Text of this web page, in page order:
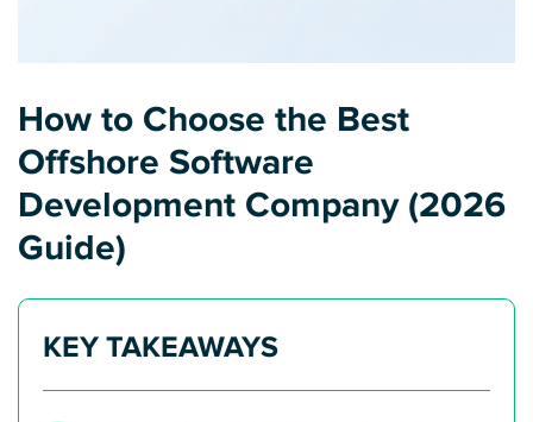
How to Choose the Best
Offshore Software
Development Company (2026
Guide)
KEY TAKEAWAYS